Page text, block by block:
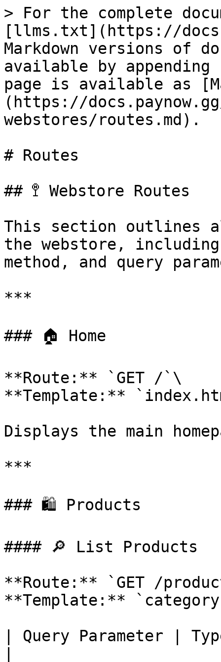
> For the complete
[llms.txt](https://
Markdown versions of
available by
page is available as
(https://
webstores/routes.md).
# Routes
## 🚏 Webstore Routes
This section outlines
the webstore,
method, and query
***
### 🏠 Home
**Route:** `GET /`\
**Template:**
Displays the main
***
### 🛍 Products
#### 🔎 List Products
**Route:** `GET /
**Template:**
| Query Parameter |